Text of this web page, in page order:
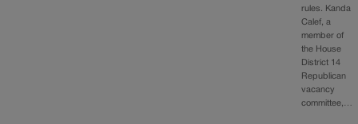
rules. Kanda
Calef, a
member of
the House
District 14
Republican
vacancy
committee,…